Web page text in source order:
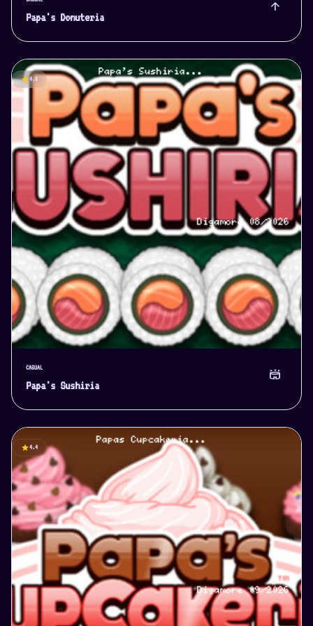
Papa's Donuteria
arrow_upward
star4.5
CASUAL
Papa's Sushiria
stadium
star4.4